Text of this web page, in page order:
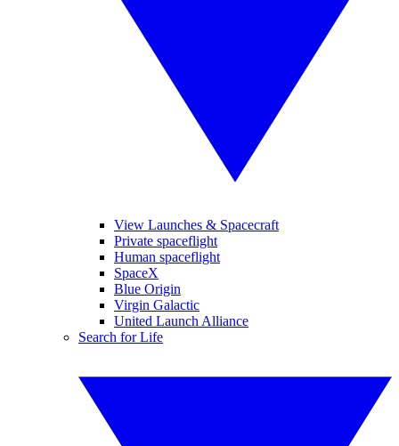
View Launches & Spacecraft
Private spaceflight
Human spaceflight
SpaceX
Blue Origin
Virgin Galactic
United Launch Alliance
Search for Life